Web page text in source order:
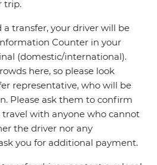
trip.
a transfer, your driver will be
Counter in your
(domestic/international).
here, so please look
representative, who will be
Please ask them to confirm
with anyone who cannot
the driver nor any
you for additional payment.